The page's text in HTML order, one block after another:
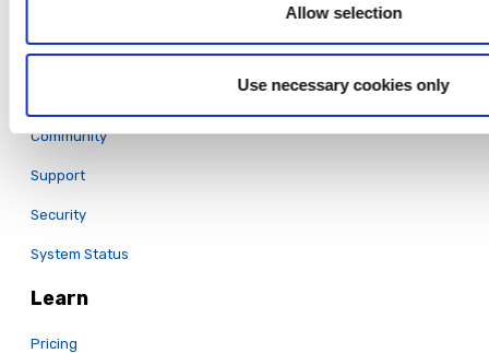
Allow selection
Use necessary cookies only
Support
Community
Support
Security
System Status
Learn
Pricing